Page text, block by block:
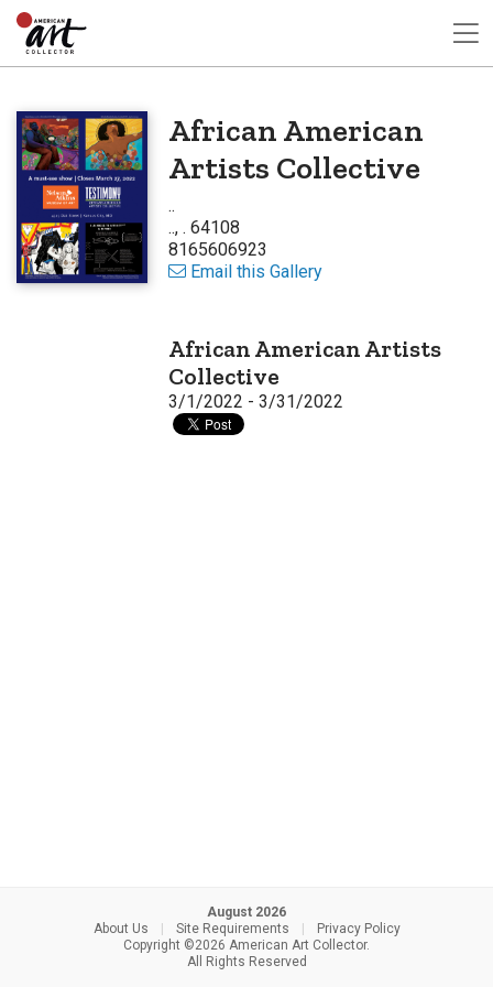
African American
Artists Collective
..
.., . 64108
8165606923
Email this Gallery
African American Artists
Collective
3/1/2022 - 3/31/2022
August 2026
About Us
Site Requirements
Privacy Policy
Copyright ©2026 American Art Collector.
All Rights Reserved